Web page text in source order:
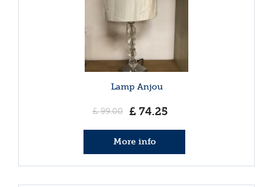
Lamp Anjou
£ 99.00 £ 74.25
More info